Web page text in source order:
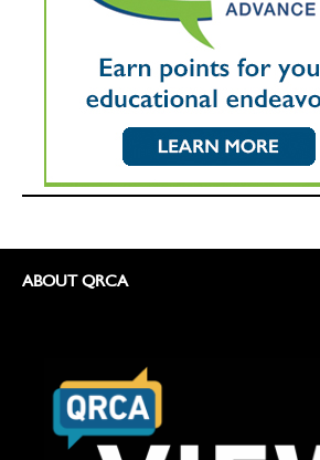
ABOUT QRCA